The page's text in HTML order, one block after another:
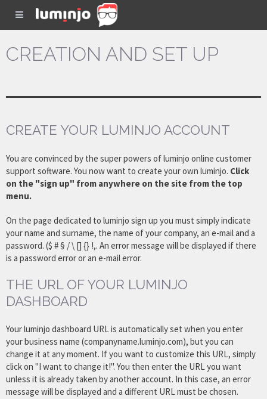
CREATION AND SET UP
CREATE YOUR LUMINJO ACCOUNT
You are convinced by the super powers of luminjo online customer
support software. You now want to create your own luminjo. Click
on the "sign up" from anywhere on the site from the top
menu.
On the page dedicated to luminjo sign up you must simply indicate
your name and surname, the name of your company, an e-mail and a
password. ($ # § / \ [] {} !,. An error message will be displayed if there
is a password error or an e-mail error.
THE URL OF YOUR LUMINJO
DASHBOARD
Your luminjo dashboard URL is automatically set when you enter
your business name (companyname.luminjo.com), but you can
change it at any moment. If you want to customize this URL, simply
click on "I want to change it!". You then enter the URL you want
unless it is already taken by another account. In this case, an error
message will be displayed and a different URL must be chosen.